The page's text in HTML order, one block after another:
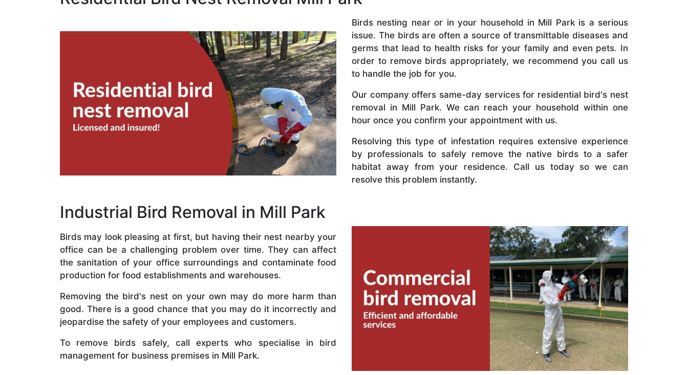
Birds nesting near or in your household in Mill Park is a serious
issue. The birds are often a source of transmittable diseases and
germs that lead to health risks for your family and even pets. In
order to remove birds appropriately, we recommend you call us
to handle the job for you.
Our company offers same-day services for residential bird's nest
removal in Mill Park. We can reach your household within one
hour once you confirm your appointment with us.
Resolving this type of infestation requires extensive experience
by professionals to safely remove the native birds to a safer
habitat away from your residence. Call us today so we can
resolve this problem instantly.
Industrial Bird Removal in Mill Park
Birds may look pleasing at first, but having their nest nearby your
office can be a challenging problem over time. They can affect
the sanitation of your office surroundings and contaminate food
production for food establishments and warehouses.
Removing the bird's nest on your own may do more harm than
good. There is a good chance that you may do it incorrectly and
jeopardise the safety of your employees and customers.
To remove birds safely, call experts who specialise in bird
management for business premises in Mill Park.